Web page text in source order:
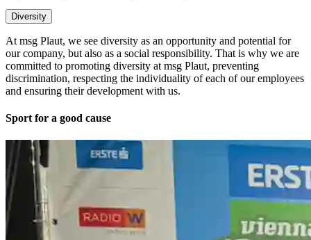
Diversity
At msg Plaut, we see diversity as an opportunity and potential for
our company, but also as a social responsibility. That is why we are
committed to promoting diversity at msg Plaut, preventing
discrimination, respecting the individuality of each of our employees
and ensuring their development with us.
Sport for a good cause